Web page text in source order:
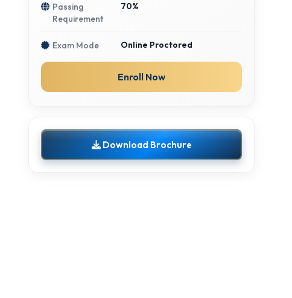
Passing
Requirement
70%
Exam Mode Online Proctored
Enroll Now
Download Brochure